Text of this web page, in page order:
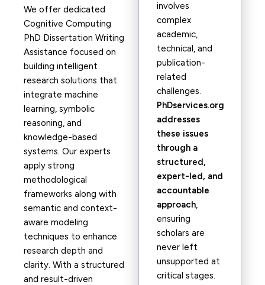
We offer dedicated
Cognitive Computing
PhD Dissertation Writing
Assistance focused on
building intelligent
research solutions that
integrate machine
learning, symbolic
reasoning, and
knowledge-based
systems. Our experts
apply strong
methodological
frameworks along with
semantic and context-
aware modeling
techniques to enhance
research depth and
clarity. With a structured
and result-driven
involves
complex
academic,
technical, and
publication-
related
challenges.
PhDservices.org
addresses
these issues
through a
structured,
expert-led, and
accountable
approach,
ensuring
scholars are
never left
unsupported at
critical stages.